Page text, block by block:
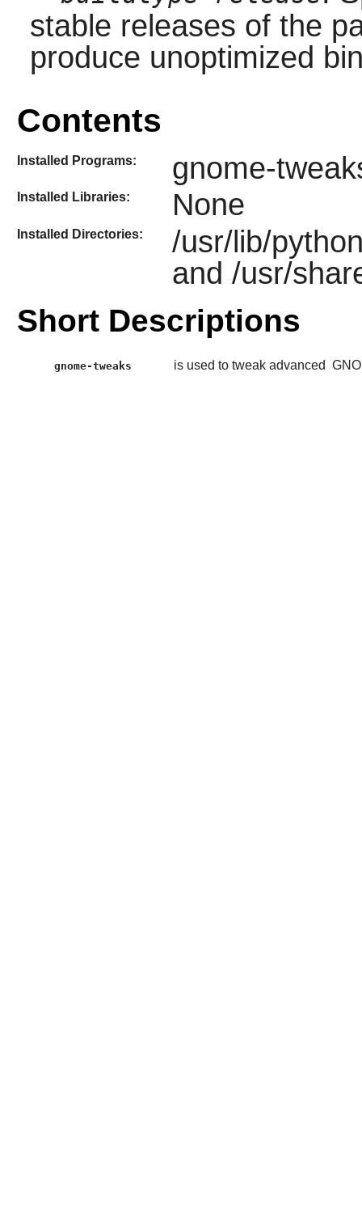
stable releases of the
produce unoptimized
Contents
Installed Programs: gnome-
Installed Libraries: None
Installed Directories:
/usr/lib/
and /usr/
Short Descriptions
gnome-tweaks is used to tweak advanced